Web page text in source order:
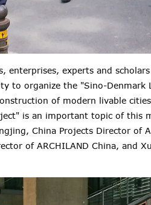
enterprises, experts and
to organize the "Sino-Denmark
of modern livable cities
is an important topic of this
China Projects Director of
of ARCHILAND China, and